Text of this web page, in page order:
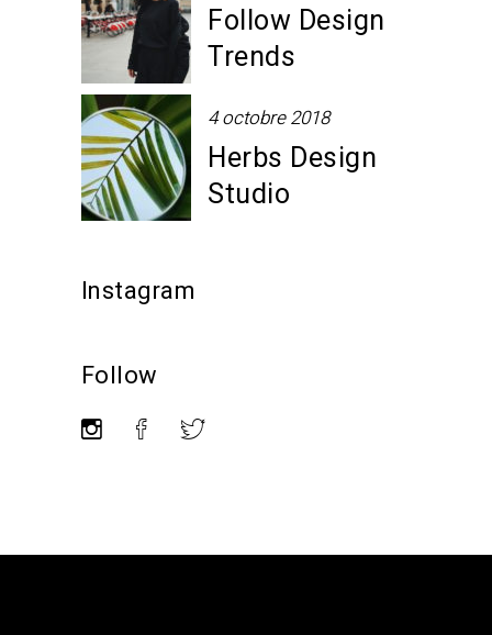
Follow Design
Trends
4 octobre 2018
Herbs Design
Studio
Instagram
Follow